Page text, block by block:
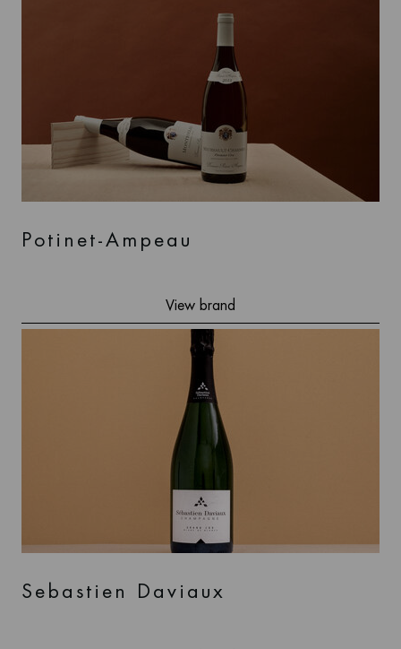
Potinet-Ampeau
View brand
Sebastien Daviaux